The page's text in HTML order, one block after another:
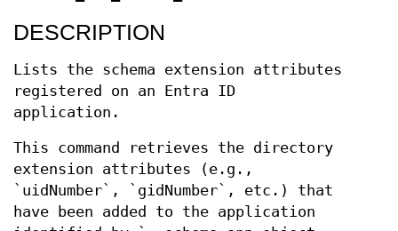
DESCRIPTION
Lists the schema extension attributes
registered on an Entra ID
application.
This command retrieves the directory
extension attributes (e.g.,
`uidNumber`, `gidNumber`, etc.) that
have been added to the application